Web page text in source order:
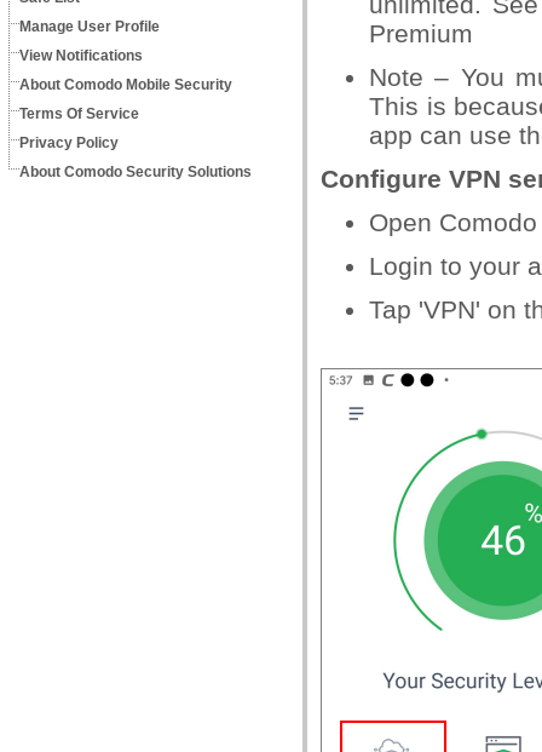
Manage User Profile
View Notifications
About Comodo Mobile Security
Terms Of Service
Privacy Policy
About Comodo Security Solutions
Premium
Note – You
This is
app can use
Configure VPN
Open
Login to your
Tap 'VPN' on